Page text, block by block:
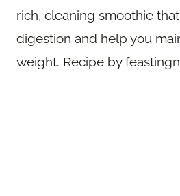
rich, cleaning smoothie
digestion and help you
weight. Recipe by